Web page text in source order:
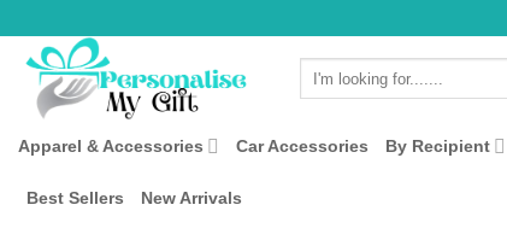
content
Apparel & Accessories Car Accessories By Recipient
Best Sellers New Arrivals